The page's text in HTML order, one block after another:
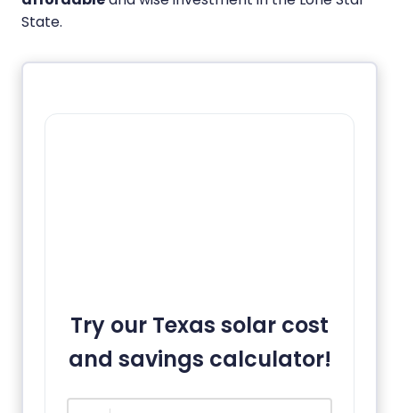
State.
Try our Texas solar cost
and savings calculator!